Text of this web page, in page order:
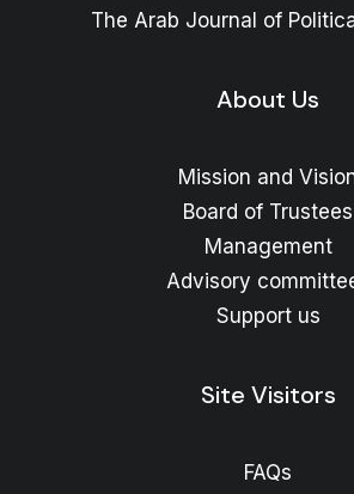
The Arab Journal of
About Us
Mission and
Board of Trustees
Management
Advisory
Support us
Site Visitors
FAQs